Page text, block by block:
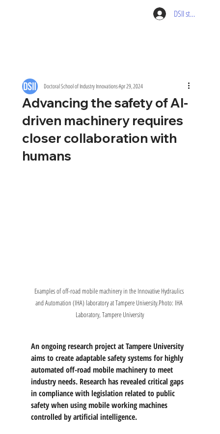
DSII student
Advancing the safety of AI-
driven machinery requires
closer collaboration with
humans
Doctoral School of Industry InnovationsApr 29, 2024
Examples of off-road mobile machinery in the Innovative Hydraulics
and Automation (IHA) laboratory at Tampere University.Photo: IHA
Laboratory, Tampere University
An ongoing research project at Tampere University
aims to create adaptable safety systems for highly
automated off-road mobile machinery to meet
industry needs. Research has revealed critical gaps
in compliance with legislation related to public
safety when using mobile working machines
controlled by artificial intelligence.